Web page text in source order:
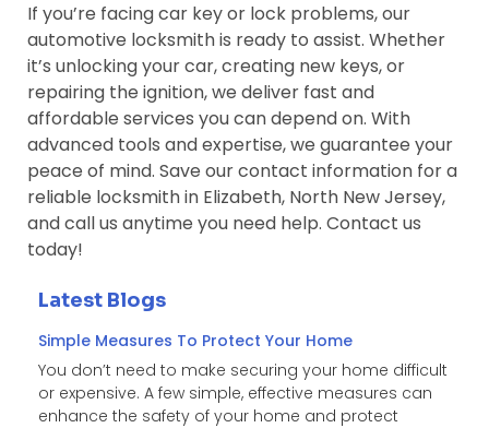
If you’re facing car key or lock problems, our
automotive locksmith is ready to assist. Whether
it’s unlocking your car, creating new keys, or
repairing the ignition, we deliver fast and
affordable services you can depend on. With
advanced tools and expertise, we guarantee your
peace of mind. Save our contact information for a
reliable locksmith in Elizabeth, North New Jersey,
and call us anytime you need help. Contact us
today!
Latest Blogs
Simple Measures To Protect Your Home
You don’t need to make securing your home difficult
or expensive. A few simple, effective measures can
enhance the safety of your home and protect